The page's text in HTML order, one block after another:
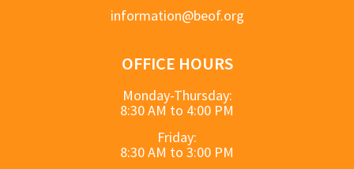
information@beof.org
OFFICE HOURS
Monday-Thursday:
8:30 AM to 4:00 PM
Friday:
8:30 AM to 3:00 PM